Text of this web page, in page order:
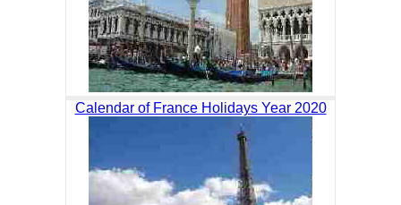
Calendar of France Holidays Year 2020